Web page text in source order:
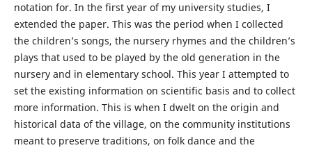
notation for. In the first year of my university studies, I
extended the paper. This was the period when I collected
the children’s songs, the nursery rhymes and the children’s
plays that used to be played by the old generation in the
nursery and in elementary school. This year I attempted to
set the existing information on scientific basis and to collect
more information. This is when I dwelt on the origin and
historical data of the village, on the community institutions
meant to preserve traditions, on folk dance and the